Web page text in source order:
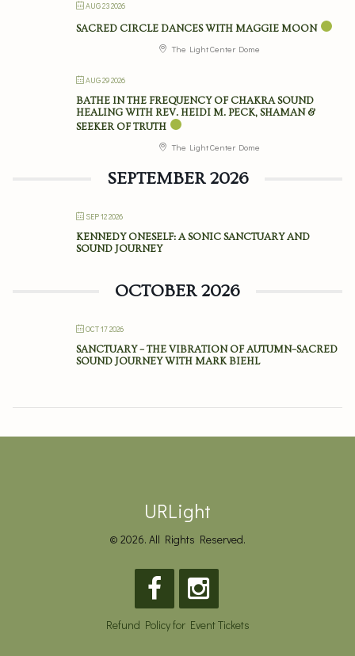
AUG 23 2026
SACRED CIRCLE DANCES WITH MAGGIE MOON
The Light Center Dome
AUG 29 2026
BATHE IN THE FREQUENCY OF CHAKRA SOUND
HEALING WITH REV. HEIDI M. PECK, SHAMAN &
SEEKER OF TRUTH
The Light Center Dome
SEPTEMBER 2026
SEP 12 2026
KENNEDY ONESELF: A SONIC SANCTUARY AND
SOUND JOURNEY
OCTOBER 2026
OCT 17 2026
SANCTUARY – THE VIBRATION OF AUTUMN–SACRED
SOUND JOURNEY WITH MARK BIEHL
URLight
© 2026. All Rights Reserved.
Refund Policy for Event Tickets